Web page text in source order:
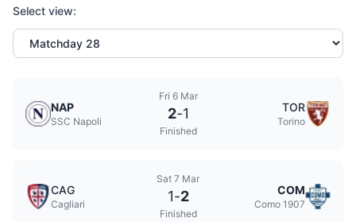
Select view:
NAP
SSC Napoli
Fri 6 Mar
2-1
Finished
TOR
Torino
CAG
Cagliari
Sat 7 Mar
1-2
Finished
COM
Como 1907